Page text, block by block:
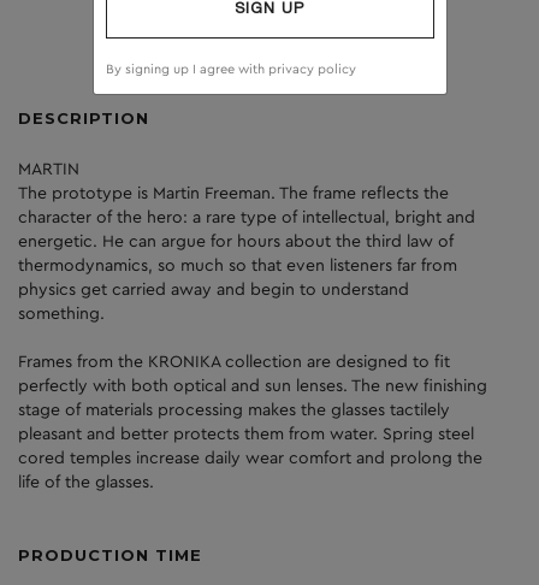
DESCRIPTION
MARTIN
The prototype is Martin Freeman. The frame reflects the
character of the hero: a rare type of intellectual, bright and
energetic. He can argue for hours about the third law of
thermodynamics, so much so that even listeners far from
physics get carried away and begin to understand
something.
Frames from the KRONIKA collection are designed to fit
perfectly with both optical and sun lenses. The new finishing
stage of materials processing makes the glasses tactilely
pleasant and better protects them from water. Spring steel
cored temples increase daily wear comfort and prolong the
life of the glasses.
PRODUCTION TIME
SIGN UP
By signing up I agree with privacy policy